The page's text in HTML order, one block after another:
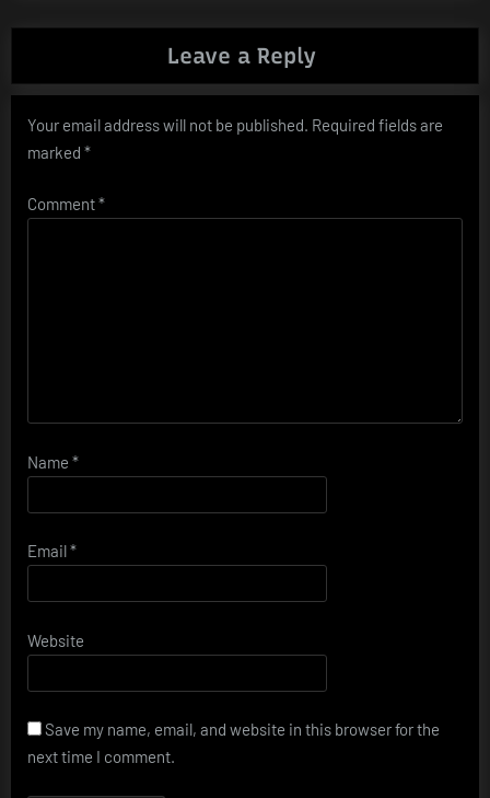
Leave a Reply
Your email address will not be published. Required fields are
marked *
Comment*
Name *
Email*
Website
Save my name, email, and website in this browser for the
next time I comment.